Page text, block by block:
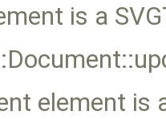
is a
element is